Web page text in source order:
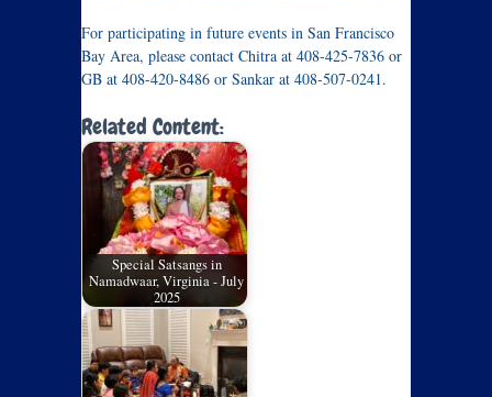
For participating in future events in San Francisco
Bay Area, please contact Chitra at 408-425-7836 or
GB at 408-420-8486 or Sankar at 408-507-0241.
Related Content:
Special Satsangs in
Namadwaar, Virginia - July
2025